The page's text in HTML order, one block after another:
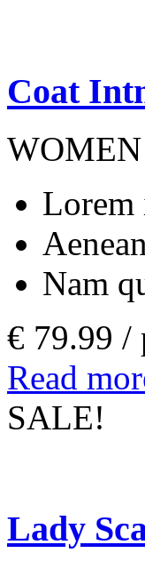
Coat
WOMEN
Lorem
Nam
€ 79.99 /
Read
SALE!
Lady